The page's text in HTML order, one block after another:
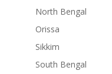
North Bengal
Orissa
Sikkim
South Bengal